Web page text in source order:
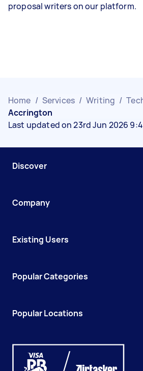
proposal writers on our platform.
Home / Services / Writing /
Accrington
Last updated on 23rd Jun 2026
Discover
Company
Existing Users
Popular Categories
Popular Locations